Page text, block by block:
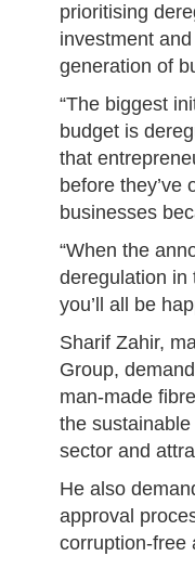
prioritising
investment
generation of
“The biggest
budget is
that
before they’ve
businesses
“When the
deregulation in
you’ll all be
Sharif Zahir,
Group,
man-made
the
sector and
He also
approval
corruption-free